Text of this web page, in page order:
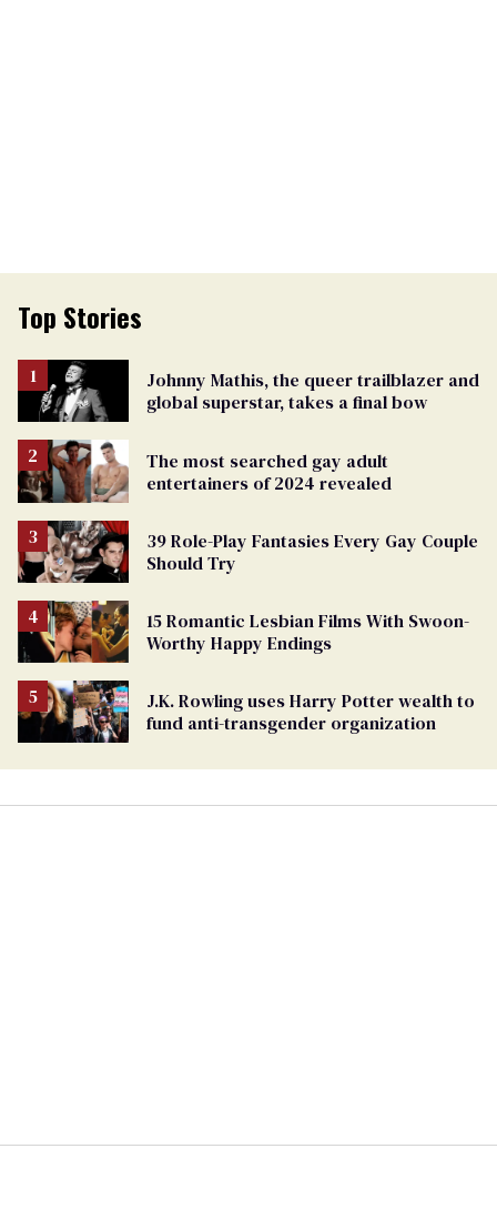
Top Stories
Johnny Mathis, the queer trailblazer and
global superstar, takes a final bow
The most searched gay adult
entertainers of 2024 revealed
39 Role-Play Fantasies Every Gay Couple
Should Try
15 Romantic Lesbian Films With Swoon-
Worthy Happy Endings
J.K. Rowling uses Harry Potter wealth to
fund anti-transgender organization